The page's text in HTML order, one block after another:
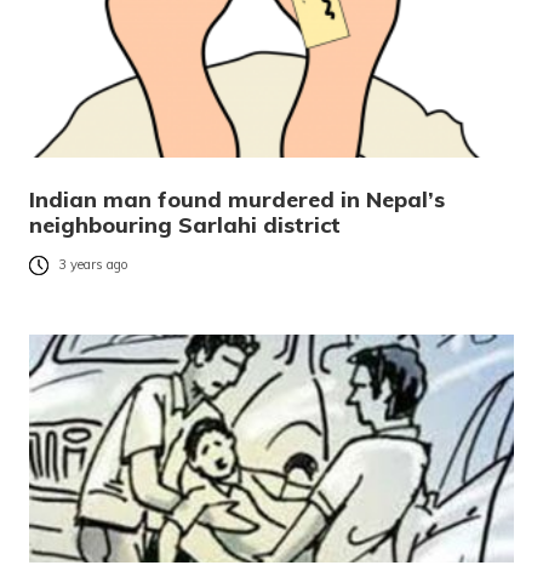
Indian man found murdered in Nepal’s
neighbouring Sarlahi district
3 years ago